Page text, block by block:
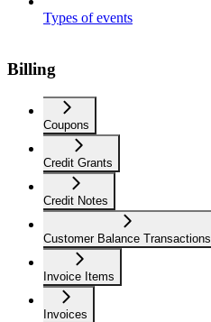
Types of events
Billing
Coupons
Credit Grants
Credit Notes
Customer Balance Transactions
Invoice Items
Invoices